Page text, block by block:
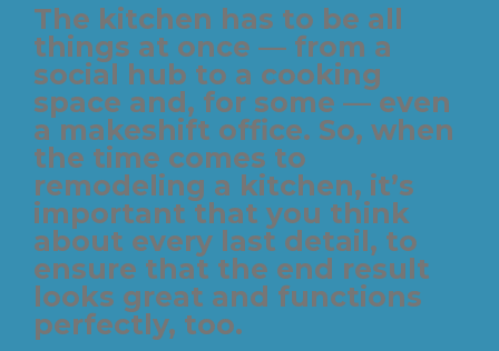
The kitchen has to be all
things at once — from a
social hub to a cooking
space and, for some — even
a makeshift office. So, when
the time comes to
remodeling a kitchen, it’s
important that you think
about every last detail, to
ensure that the end result
looks great and functions
perfectly, too.